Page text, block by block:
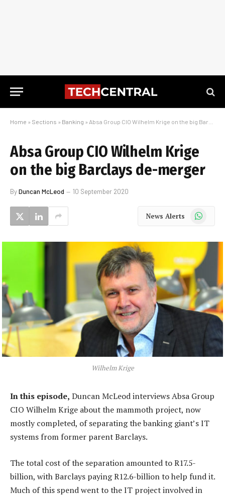
Home » Sections » Banking » Absa Group CIO Wilhelm Krige on the big Barclays de-merger
Absa Group CIO Wilhelm Krige
on the big Barclays de-merger
ByDuncan McLeod 10 September 2020
News Alerts WhatsApp
Wilhelm Krige
In this episode, Duncan McLeod interviews Absa Group
CIO Wilhelm Krige about the mammoth project, now
mostly completed, of separating the banking giant’s IT
systems from former parent Barclays.
The total cost of the separation amounted to R17.5-
billion, with Barclays paying R12.6-billion to help fund it.
Much of this spend went to the IT project involved in